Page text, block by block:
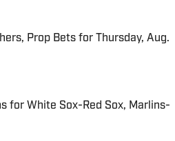
Prop Bets for Thursday, Aug.
for White Sox-Red Sox, Marlins-